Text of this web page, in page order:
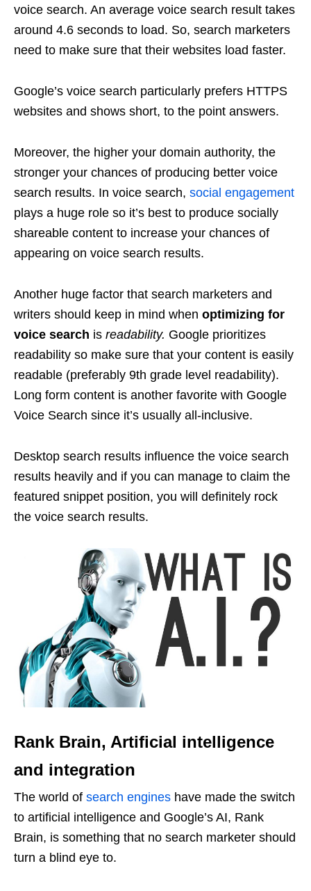
voice search. An average voice search result takes
around 4.6 seconds to load. So, search marketers
need to make sure that their websites load faster.
Google’s voice search particularly prefers HTTPS
websites and shows short, to the point answers.
Moreover, the higher your domain authority, the
stronger your chances of producing better voice
search results. In voice search, social engagement
plays a huge role so it’s best to produce socially
shareable content to increase your chances of
appearing on voice search results.
Another huge factor that search marketers and
writers should keep in mind when optimizing for
voice search is readability. Google prioritizes
readability so make sure that your content is easily
readable (preferably 9th grade level readability).
Long form content is another favorite with Google
Voice Search since it’s usually all-inclusive.
Desktop search results influence the voice search
results heavily and if you can manage to claim the
featured snippet position, you will definitely rock
the voice search results.
Rank Brain, Artificial intelligence
and integration
The world of search engines have made the switch
to artificial intelligence and Google’s AI, Rank
Brain, is something that no search marketer should
turn a blind eye to.